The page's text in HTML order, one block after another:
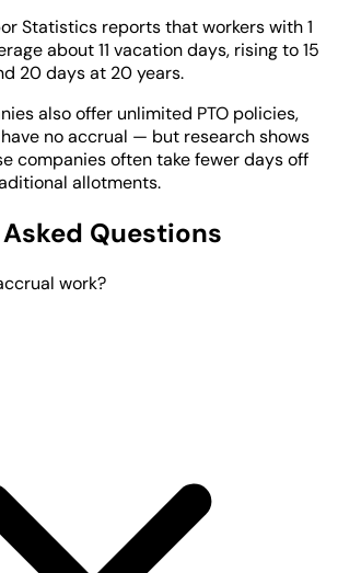
Statistics reports that workers with 1
about 11 vacation days, rising to 15
20 days at 20 years.
also offer unlimited PTO policies,
no accrual — but research shows
companies often take fewer days off
allotments.
Questions
work?